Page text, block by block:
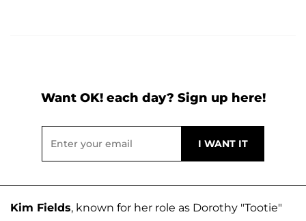
Want OK! each day? Sign up here!
Kim Fields, known for her role as Dorothy "Tootie"